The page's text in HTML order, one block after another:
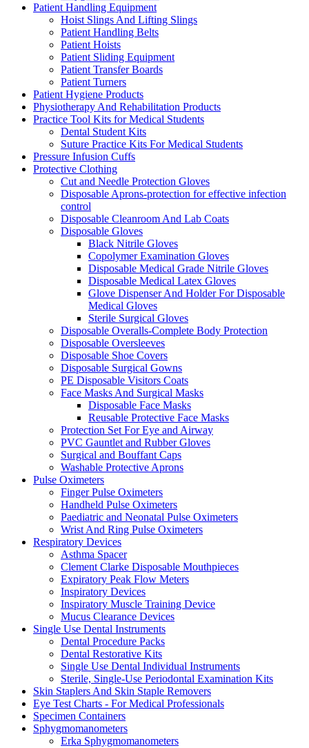
Patient Handling Equipment
Hoist Slings And Lifting Slings
Patient Handling Belts
Patient Hoists
Patient Sliding Equipment
Patient Transfer Boards
Patient Turners
Patient Hygiene Products
Physiotherapy And Rehabilitation Products
Practice Tool Kits for Medical Students
Dental Student Kits
Suture Practice Kits For Medical Students
Pressure Infusion Cuffs
Protective Clothing
Cut and Needle Protection Gloves
Disposable Aprons-protection for effective infection
control
Disposable Cleanroom And Lab Coats
Disposable Gloves
Black Nitrile Gloves
Copolymer Examination Gloves
Disposable Medical Grade Nitrile Gloves
Disposable Medical Latex Gloves
Glove Dispenser And Holder For Disposable
Medical Gloves
Sterile Surgical Gloves
Disposable Overalls-Complete Body Protection
Disposable Oversleeves
Disposable Shoe Covers
Disposable Surgical Gowns
PE Disposable Visitors Coats
Face Masks And Surgical Masks
Disposable Face Masks
Reusable Protective Face Masks
Protection Set For Eye and Airway
PVC Gauntlet and Rubber Gloves
Surgical and Bouffant Caps
Washable Protective Aprons
Pulse Oximeters
Finger Pulse Oximeters
Handheld Pulse Oximeters
Paediatric and Neonatal Pulse Oximeters
Wrist And Ring Pulse Oximeters
Respiratory Devices
Asthma Spacer
Clement Clarke Disposable Mouthpieces
Expiratory Peak Flow Meters
Inspiratory Devices
Inspiratory Muscle Training Device
Mucus Clearance Devices
Single Use Dental Instruments
Dental Procedure Packs
Dental Restorative Kits
Single Use Dental Individual Instruments
Sterile, Single-Use Periodontal Examination Kits
Skin Staplers And Skin Staple Removers
Eye Test Charts - For Medical Professionals
Specimen Containers
Sphygmomanometers
Erka Sphygmomanometers